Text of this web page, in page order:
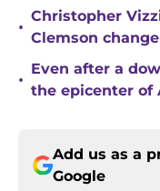
•
Christopher
Clemson
•
Even after a
the epicenter of
Add us as a
Google